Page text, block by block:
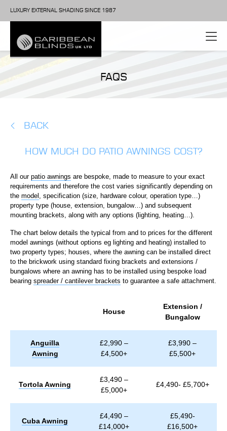
LUXURY EXTERNAL SHADING SINCE 1987
FAQS
BACK
HOW MUCH DO PATIO AWNINGS COST?
All our patio awnings are bespoke, made to measure to your exact
requirements and therefore the cost varies significantly depending on
the model , specification (size, hardware colour, operation type…)
property type (house, extension, bungalow…) and subsequent
mounting brackets, along with any options (lighting, heating…).
The chart below details the typical from and to prices for the different
model awnings (without options eg lighting and heating) installed to
two property types; houses, where the awning can be installed direct
to the brickwork using standard fixing brackets and extensions /
bungalows where an awning has to be installed using bespoke load
bearing spreader / cantilever brackets to guarantee a safe attachment.
House
Extension /
Bungalow
Anguilla
Awning
£2,990 –
£4,500+
£3,990 –
£5,500+
Tortola Awning
£3,490 –
£5,000+
£4,490- £5,700+
Cuba Awning
£4,490 –
£14,000+
£5,490-
£16,500+